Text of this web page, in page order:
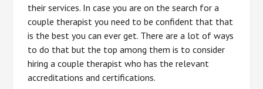
their services. In case you are on the search for a
couple therapist you need to be confident that that
is the best you can ever get. There are a lot of ways
to do that but the top among them is to consider
hiring a couple therapist who has the relevant
accreditations and certifications.